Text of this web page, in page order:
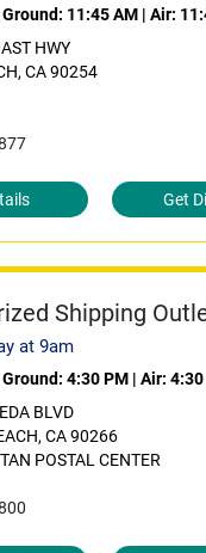
Ground: 11:45 AM | Air:
HWY
CA 90254
Get
Shipping
at 9am
Ground: 4:30 PM | Air: 4:30
BLVD
CA 90266
POSTAL CENTER